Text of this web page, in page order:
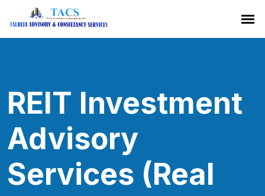
REIT Investment
Advisory
Services (Real